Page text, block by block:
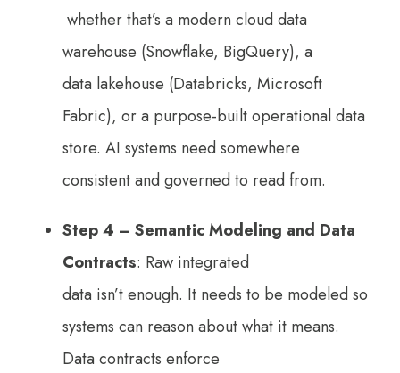
whether that’s a modern cloud data
warehouse (Snowflake, BigQuery), a
data lakehouse (Databricks, Microsoft
Fabric), or a purpose-built operational data
store. AI systems need somewhere
consistent and governed to read from.
Step 4 – Semantic Modeling and Data
Contracts: Raw integrated
data isn’t enough. It needs to be modeled so
systems can reason about what it means.
Data contracts enforce